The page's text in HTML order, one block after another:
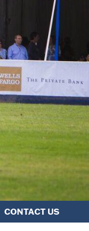
CONTACT US